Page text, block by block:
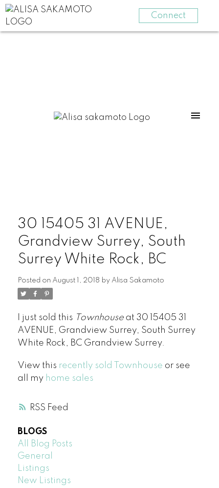
Connect
RSS
30 15405 31 AVENUE,
Grandview Surrey, South
Surrey White Rock, BC
Posted on August 1, 2018 by Alisa Sakamoto
I just sold this Townhouseat 30 15405 31
AVENUE, Grandview Surrey, South Surrey
White Rock, BC Grandview Surrey.
View this recently sold Townhouse or see
all my home sales
BLOGS
All Blog Posts
General
Listings
New Listings